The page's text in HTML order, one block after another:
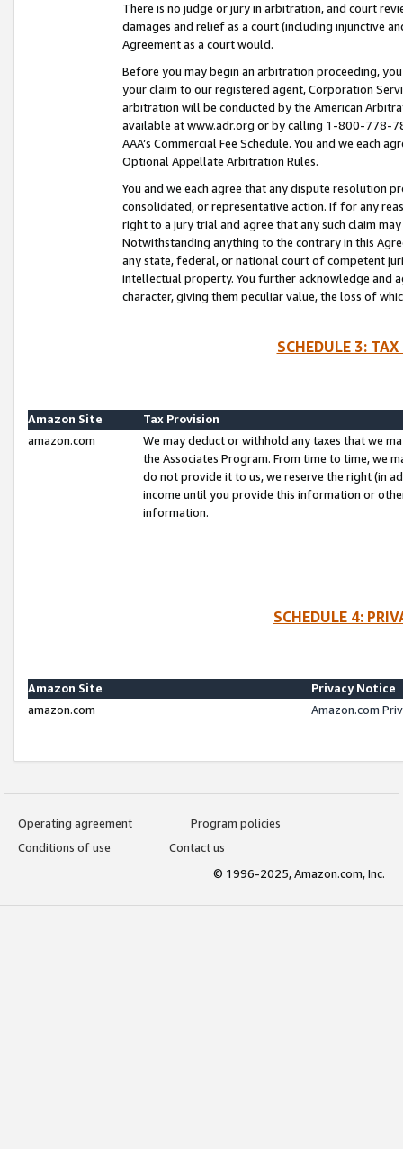
There is no judge or jury in arbitration, and court
damages and relief as a court (including injunctive
Agreement as a court would.
Before you may begin an arbitration proceeding,
your claim to our registered agent, Corporation
arbitration will be conducted by the American
available at www.adr.org or by calling 1-800-778-
AAA’s Commercial Fee Schedule. You and we each
Optional Appellate Arbitration Rules.
You and we each agree that any dispute resolution
consolidated, or representative action. If for any
right to a jury trial and agree that any such claim
Notwithstanding anything to the contrary in this
any state, federal, or national court of competent
intellectual property. You further acknowledge and
character, giving them peculiar value, the loss of
SCHEDULE 3:
Amazon Site
Tax Provision
amazon.com
We may deduct or withhold any taxes that we
the Associates Program. From time to time, we
do not provide it to us, we reserve the right (in
income until you provide this information or
information.
SCHEDULE 4:
Amazon Site
Privacy Notice
amazon.com
Amazon.com
Operating agreement
Program policies
Conditions of use
Contact us
© 1996-2025, Amazon.com, Inc.